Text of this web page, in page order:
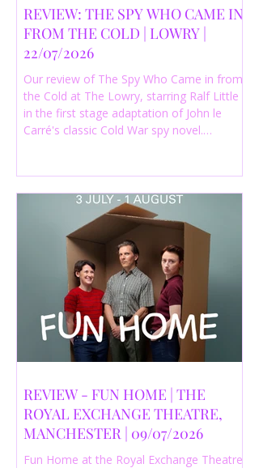
REVIEW: THE SPY WHO CAME IN
FROM THE COLD | LOWRY |
22/07/2026
Our review of The Spy Who Came in from
the Cold at The Lowry, starring Ralf Little
in the first stage adaptation of John le
Carré's classic Cold War spy novel.
REVIEW - FUN HOME | THE
ROYAL EXCHANGE THEATRE,
MANCHESTER | 09/07/2026
Fun Home at the Royal Exchange Theatre